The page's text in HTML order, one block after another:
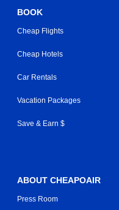
BOOK
Cheap Flights
Cheap Hotels
Car Rentals
Vacation Packages
Save & Earn $
ABOUT CHEAPOAIR
Press Room